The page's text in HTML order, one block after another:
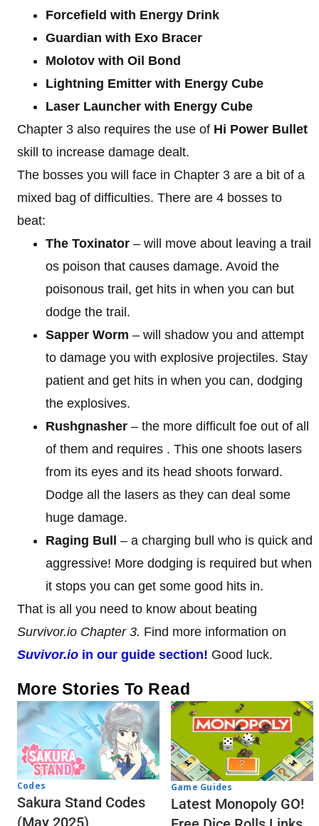
Forcefield with Energy Drink
Guardian with Exo Bracer
Molotov with Oil Bond
Lightning Emitter with Energy Cube
Laser Launcher with Energy Cube
Chapter 3 also requires the use of Hi Power Bullet
skill to increase damage dealt.
The bosses you will face in Chapter 3 are a bit of a
mixed bag of difficulties. There are 4 bosses to
beat:
The Toxinator – will move about leaving a trail
os poison that causes damage. Avoid the
poisonous trail, get hits in when you can but
dodge the trail.
Sapper Worm – will shadow you and attempt
to damage you with explosive projectiles. Stay
patient and get hits in when you can, dodging
the explosives.
Rushgnasher – the more difficult foe out of all
of them and requires . This one shoots lasers
from its eyes and its head shoots forward.
Dodge all the lasers as they can deal some
huge damage.
Raging Bull – a charging bull who is quick and
aggressive! More dodging is required but when
it stops you can get some good hits in.
That is all you need to know about beating
Survivor.io Chapter 3. Find more information on
Suvivor.io in our guide section! Good luck.
More Stories To Read
Codes
Sakura Stand Codes
(May 2025)
Game Guides
Latest Monopoly GO!